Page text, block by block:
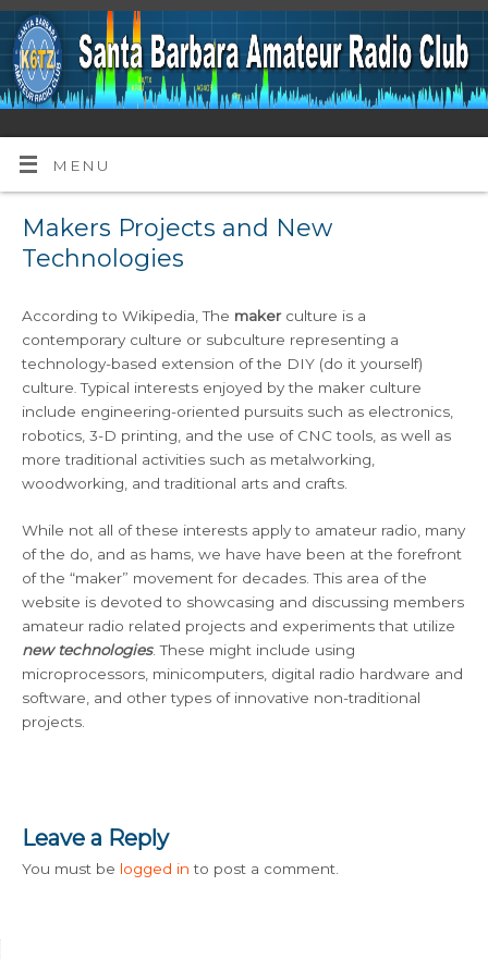
MENU
Makers Projects and New
Technologies
According to Wikipedia, The maker culture is a
contemporary culture or subculture representing a
technology-based extension of the DIY (do it yourself)
culture. Typical interests enjoyed by the maker culture
include engineering-oriented pursuits such as electronics,
robotics, 3-D printing, and the use of CNC tools, as well as
more traditional activities such as metalworking,
woodworking, and traditional arts and crafts.
While not all of these interests apply to amateur radio, many
of the do, and as hams, we have have been at the forefront
of the “maker” movement for decades. This area of the
website is devoted to showcasing and discussing members
amateur radio related projects and experiments that utilize
new technologies. These might include using
microprocessors, minicomputers, digital radio hardware and
software, and other types of innovative non-traditional
projects.
Leave a Reply
You must be logged in to post a comment.